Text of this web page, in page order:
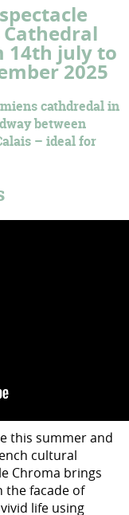
14th july to
2025
cathdredal in
between
– ideal for
this summer and
cultural
Chroma brings
the facade of
life using